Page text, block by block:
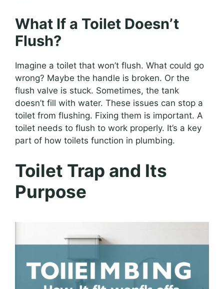
What If a Toilet Doesn’t
Flush?
Imagine a toilet that won’t flush. What could go
wrong? Maybe the handle is broken. Or the
flush valve is stuck. Sometimes, the tank
doesn’t fill with water. These issues can stop a
toilet from flushing. Fixing them is important. A
toilet needs to flush to work properly. It’s a key
part of how toilets function in plumbing.
Toilet Trap and Its
Purpose